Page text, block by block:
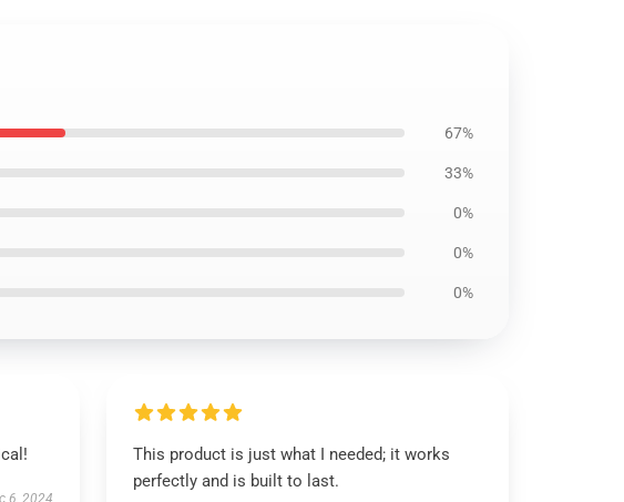
67%
33%
0%
0%
0%
6, 2024
This product is just what I needed; it works
perfectly and is built to last.